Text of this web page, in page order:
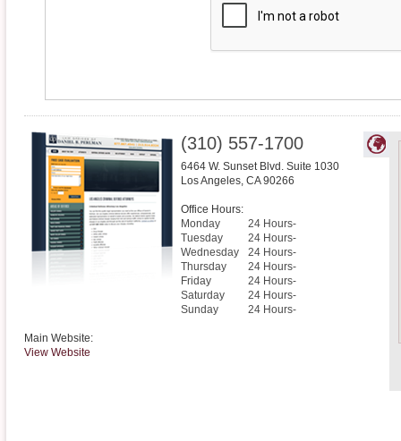
(310) 557-1700
6464 W. Sunset Blvd. Suite 1030
Los Angeles, CA 90266
Office Hours:
Monday
24 Hours-
Tuesday
24 Hours-
Wednesday
24 Hours-
Thursday
24 Hours-
Friday
24 Hours-
Saturday
24 Hours-
Sunday
24 Hours-
Main Website:
View Website